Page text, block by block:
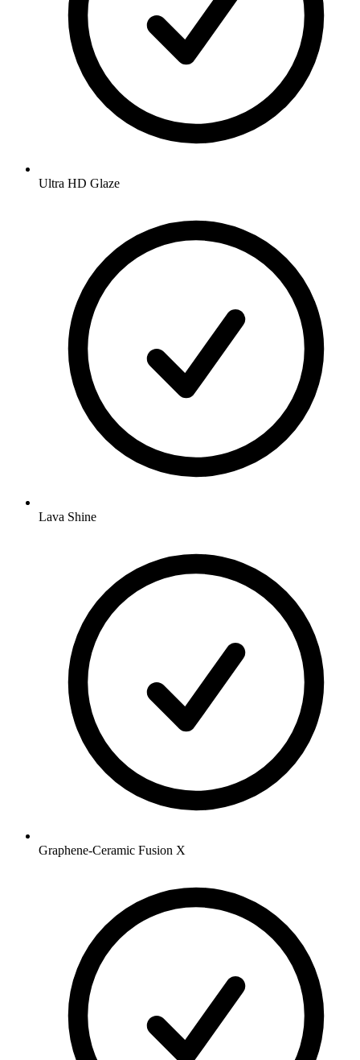
Ultra HD Glaze
Lava Shine
Graphene-Ceramic Fusion X